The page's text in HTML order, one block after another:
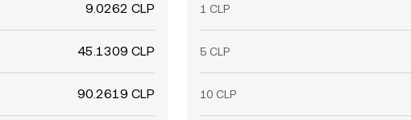
9.0262 CLP
45.1309 CLP
90.2619 CLP
1 CLP
5 CLP
10 CLP